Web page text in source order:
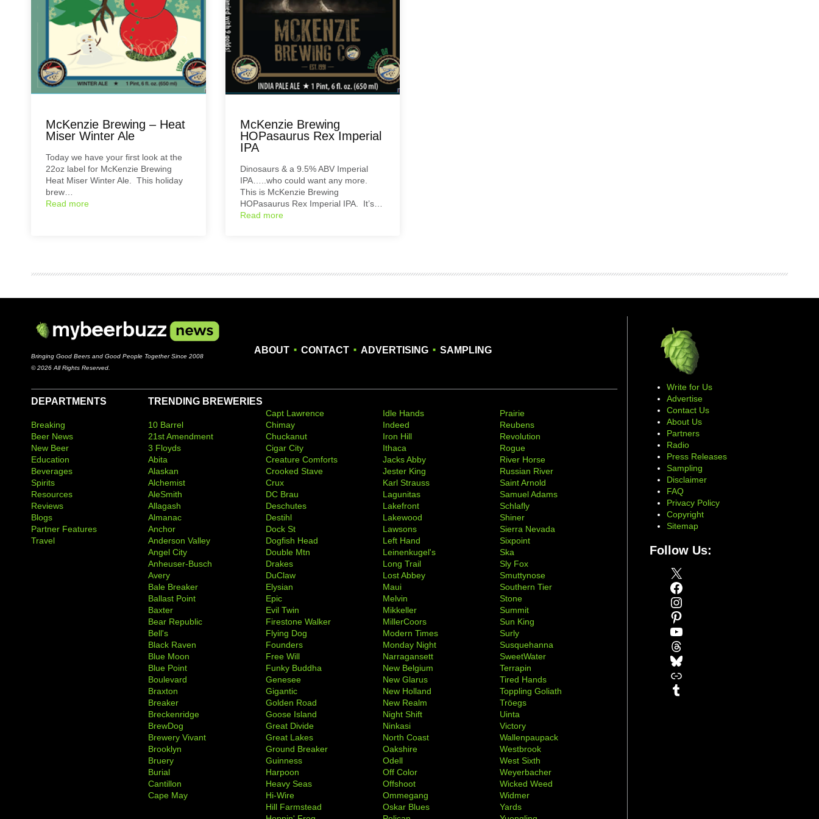
McKenzie Brewing – Heat
Miser Winter Ale
Today we have your first look at the
22oz label for McKenzie Brewing
Heat Miser Winter Ale. This holiday
brew…
Read more
McKenzie Brewing
HOPasaurus Rex Imperial
IPA
Dinosaurs & a 9.5% ABV Imperial
IPA…..who could want any more.
This is McKenzie Brewing
HOPasaurus Rex Imperial IPA. It’s…
Read more
Bringing Good Beers and Good People Together Since 2008
© 2026 All Rights Reserved.
ABOUT . CONTACT . ADVERTISING . SAMPLING
DEPARTMENTS
Breaking
Beer News
New Beer
Education
Beverages
Spirits
Resources
Reviews
Blogs
Partner Features
Travel
TRENDING BREWERIES
10 Barrel
21st Amendment
3 Floyds
Abita
Alaskan
Alchemist
AleSmith
Allagash
Almanac
Anchor
Anderson Valley
Angel City
Anheuser-Busch
Avery
Bale Breaker
Ballast Point
Baxter
Bear Republic
Bell's
Black Raven
Blue Moon
Blue Point
Boulevard
Braxton
Breaker
Breckenridge
BrewDog
Brewery Vivant
Brooklyn
Bruery
Burial
Cantillon
Cape May
Capt Lawrence
Chimay
Chuckanut
Cigar City
Creature Comforts
Crooked Stave
Crux
DC Brau
Deschutes
Destihl
Dock St
Dogfish Head
Double Mtn
Drakes
DuClaw
Elysian
Epic
Evil Twin
Firestone Walker
Flying Dog
Founders
Free Will
Funky Buddha
Genesee
Gigantic
Golden Road
Goose Island
Great Divide
Great Lakes
Ground Breaker
Guinness
Harpoon
Heavy Seas
Hi-Wire
Hill Farmstead
Idle Hands
Indeed
Iron Hill
Ithaca
Jacks Abby
Jester King
Karl Strauss
Lagunitas
Lakefront
Lakewood
Lawsons
Left Hand
Leinenkugel's
Long Trail
Lost Abbey
Maui
Melvin
Mikkeller
MillerCoors
Modern Times
Monday Night
Narragansett
New Belgium
New Glarus
New Holland
New Realm
Night Shift
Ninkasi
North Coast
Oakshire
Odell
Off Color
Offshoot
Ommegang
Oskar Blues
Prairie
Reubens
Revolution
Rogue
River Horse
Russian River
Saint Arnold
Samuel Adams
Schlafly
Shiner
Sierra Nevada
Sixpoint
Ska
Sly Fox
Smuttynose
Southern Tier
Stone
Summit
Sun King
Surly
Susquehanna
SweetWater
Terrapin
Tired Hands
Toppling Goliath
Tröegs
Uinta
Victory
Wallenpaupack
Westbrook
West Sixth
Weyerbacher
Wicked Weed
Widmer
Yards
Write for Us
Advertise
Contact Us
About Us
Partners
Radio
Press Releases
Sampling
Disclaimer
FAQ
Privacy Policy
Copyright
Sitemap
Follow Us:
X
Facebook
Instagram
Pinterest
YouTube
Threads
Bluesky
Link
Tumblr